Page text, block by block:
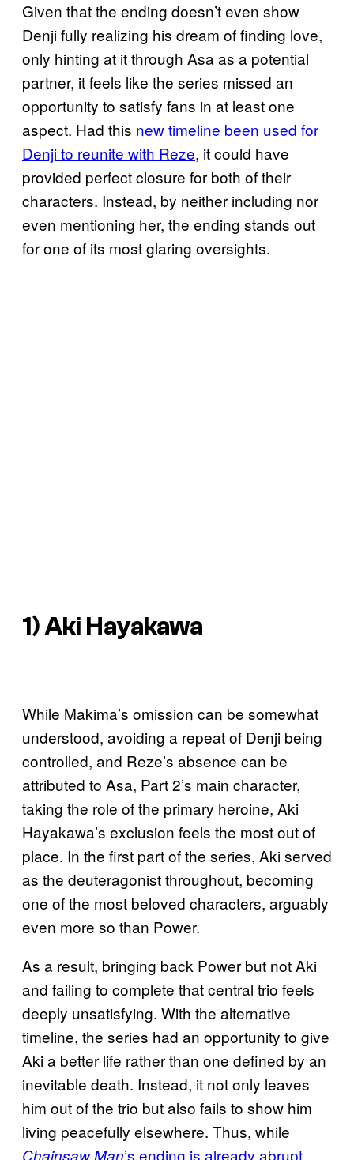
Given that the ending doesn’t even show
Denji fully realizing his dream of finding love,
only hinting at it through Asa as a potential
partner, it feels like the series missed an
opportunity to satisfy fans in at least one
aspect. Had this new timeline been used for
Denji to reunite with Reze, it could have
provided perfect closure for both of their
characters. Instead, by neither including nor
even mentioning her, the ending stands out
for one of its most glaring oversights.
1) Aki Hayakawa
While Makima’s omission can be somewhat
understood, avoiding a repeat of Denji being
controlled, and Reze’s absence can be
attributed to Asa, Part 2’s main character,
taking the role of the primary heroine, Aki
Hayakawa’s exclusion feels the most out of
place. In the first part of the series, Aki served
as the deuteragonist throughout, becoming
one of the most beloved characters, arguably
even more so than Power.
As a result, bringing back Power but not Aki
and failing to complete that central trio feels
deeply unsatisfying. With the alternative
timeline, the series had an opportunity to give
Aki a better life rather than one defined by an
inevitable death. Instead, it not only leaves
him out of the trio but also fails to show him
living peacefully elsewhere. Thus, while
Chainsaw Man’s ending is already abrupt